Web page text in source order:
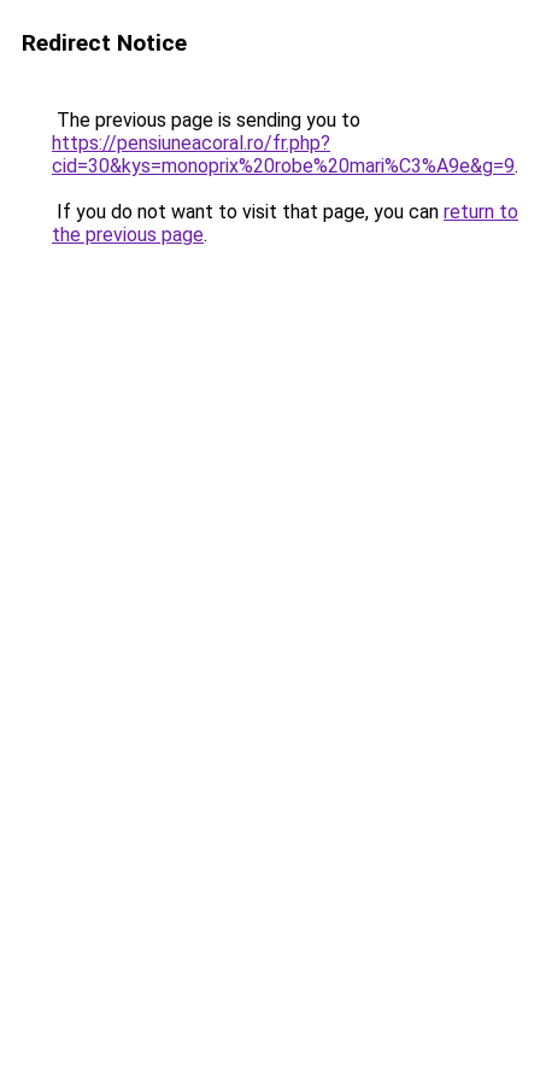
Redirect Notice
The previous page is sending you to
https://pensiuneacoral.ro/fr.php?
cid=30&kys=monoprix%20robe%20mari%C3%A9e&g=9.
If you do not want to visit that page, you can return to
the previous page.